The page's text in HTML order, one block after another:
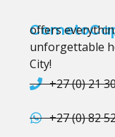
offers
unforgettable
City!
+27 (0) 21
+27 (0) 82